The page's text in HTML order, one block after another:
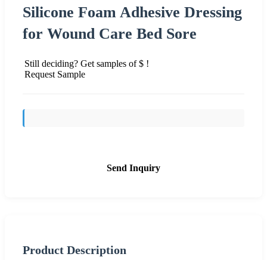
Silicone Foam Adhesive Dressing
for Wound Care Bed Sore
Still deciding? Get samples of $ !
Request Sample
Send Inquiry
Product Description